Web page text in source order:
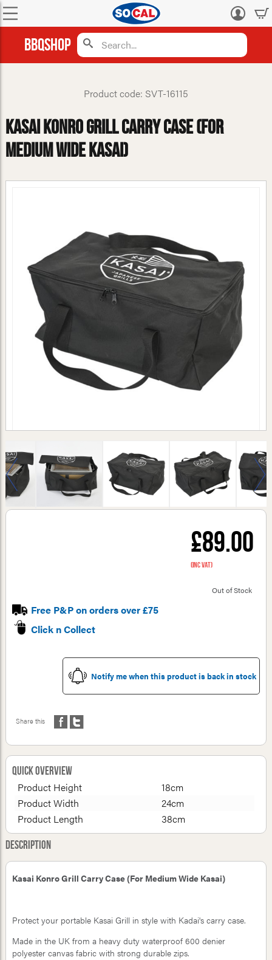
Log
BBQShop
Product code: SVT-16115
Kasai Konro Grill Carry Case (For
Medium Wide Kasai)
£89.00
(inc VAT)
Out of Stock
Free P&P on orders over £75
Click n Collect
Notify me when this product is back in stock
Share this
Quick Overview
Product Height
18cm
Product Width
24cm
Product Length
38cm
Description
Kasai Konro Grill Carry Case (For Medium Wide Kasai)
Protect your portable Kasai Grill in style with Kadai's carry case.
Made in the UK from a heavy duty waterproof 600 denier
polyester canvas fabric with strong durable zips.